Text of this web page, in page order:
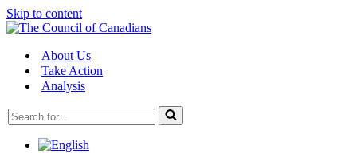
Skip to content
About Us
Take Action
Analysis
Search
for...